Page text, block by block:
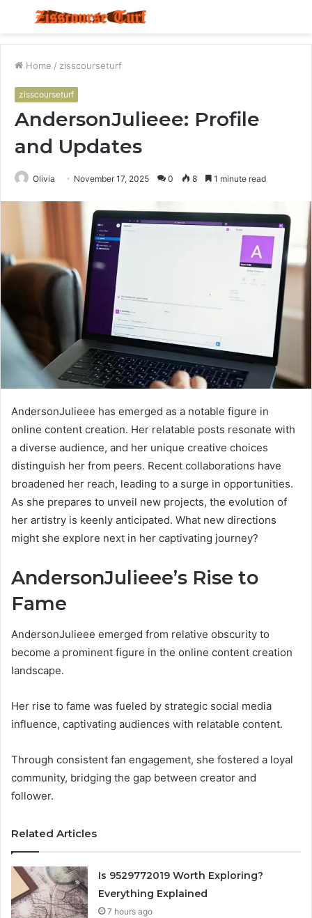
Menu
Home / zisscourseturf
zisscourseturf
AndersonJulieee: Profile
and Updates
Olivia November 17, 2025 0 8 1 minute read
AndersonJulieee has emerged as a notable figure in
online content creation. Her relatable posts resonate with
a diverse audience, and her unique creative choices
distinguish her from peers. Recent collaborations have
broadened her reach, leading to a surge in opportunities.
As she prepares to unveil new projects, the evolution of
her artistry is keenly anticipated. What new directions
might she explore next in her captivating journey?
AndersonJulieee’s Rise to
Fame
AndersonJulieee emerged from relative obscurity to
become a prominent figure in the online content creation
landscape.
Her rise to fame was fueled by strategic social media
influence, captivating audiences with relatable content.
Through consistent fan engagement, she fostered a loyal
community, bridging the gap between creator and
follower.
Related Articles
Is 9529772019 Worth Exploring?
Everything Explained
7 hours ago